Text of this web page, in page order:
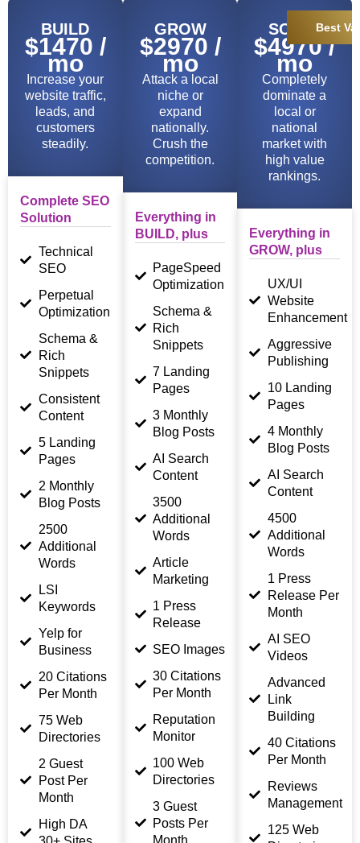
BUILD
$1470 /
mo
Increase your
website traffic,
leads, and
customers
steadily.
Complete SEO
Solution
Technical
SEO
Perpetual
Optimization
Schema &
Rich
Snippets
Consistent
Content
5 Landing
Pages
2 Monthly
Blog Posts
2500
Additional
Words
LSI
Keywords
Yelp for
Business
20 Citations
Per Month
75 Web
Directories
2 Guest
Post Per
Month
High DA
GROW
$2970 /
mo
Attack a local
niche or
expand
nationally.
Crush the
competition.
Everything in
BUILD, plus
PageSpeed
Optimization
Schema &
Rich
Snippets
7 Landing
Pages
3 Monthly
Blog Posts
AI Search
Content
3500
Additional
Words
Article
Marketing
1 Press
Release
SEO Images
30 Citations
Per Month
Reputation
Monitor
100 Web
Directories
3 Guest
Posts Per
Month
Best
SCALE
$4970 /
mo
Completely
dominate a
local or
national
market with
high value
rankings.
Everything in
GROW, plus
UX/UI
Website
Enhancement
Aggressive
Publishing
10 Landing
Pages
4 Monthly
Blog Posts
AI Search
Content
4500
Additional
Words
1 Press
Release Per
Month
AI SEO
Videos
Advanced
Link
Building
40 Citations
Per Month
Reviews
Management
125 Web